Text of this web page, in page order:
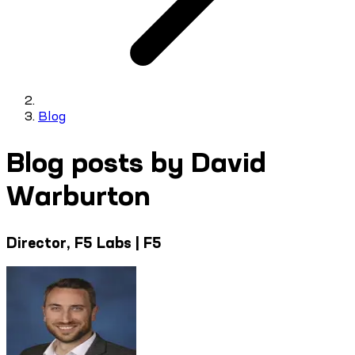
Blog
Blog posts by David
Warburton
Director, F5 Labs | F5